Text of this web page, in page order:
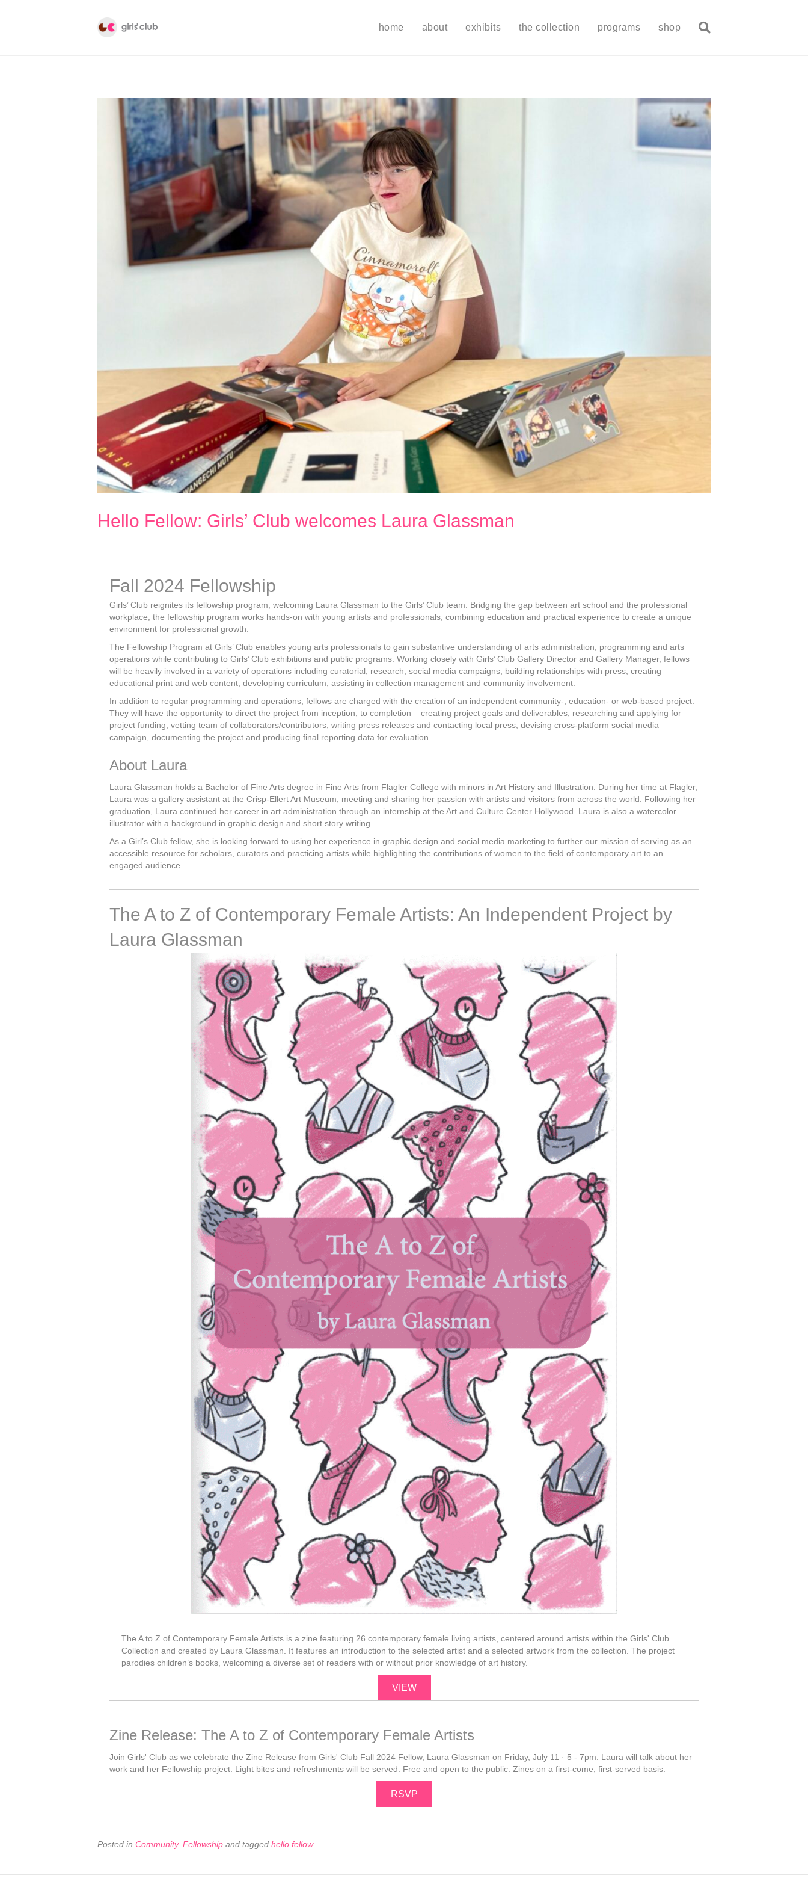
home about exhibits the collection programs shop
Hello Fellow: Girls’ Club welcomes Laura Glassman
Fall 2024 Fellowship
Girls’ Club reignites its fellowship program, welcoming Laura Glassman to the Girls’ Club team. Bridging the gap between art school and the professional
workplace, the fellowship program works hands-on with young artists and professionals, combining education and practical experience to create a unique
environment for professional growth.
The Fellowship Program at Girls’ Club enables young arts professionals to gain substantive understanding of arts administration, programming and arts
operations while contributing to Girls’ Club exhibitions and public programs. Working closely with Girls’ Club Gallery Director and Gallery Manager, fellows
will be heavily involved in a variety of operations including curatorial, research, social media campaigns, building relationships with press, creating
educational print and web content, developing curriculum, assisting in collection management and community involvement.
In addition to regular programming and operations, fellows are charged with the creation of an independent community-, education- or web-based project.
They will have the opportunity to direct the project from inception, to completion – creating project goals and deliverables, researching and applying for
project funding, vetting team of collaborators/contributors, writing press releases and contacting local press, devising cross-platform social media
campaign, documenting the project and producing final reporting data for evaluation.
About Laura
Laura Glassman holds a Bachelor of Fine Arts degree in Fine Arts from Flagler College with minors in Art History and Illustration. During her time at Flagler,
Laura was a gallery assistant at the Crisp-Ellert Art Museum, meeting and sharing her passion with artists and visitors from across the world. Following her
graduation, Laura continued her career in art administration through an internship at the Art and Culture Center Hollywood. Laura is also a watercolor
illustrator with a background in graphic design and short story writing.
As a Girl’s Club fellow, she is looking forward to using her experience in graphic design and social media marketing to further our mission of serving as an
accessible resource for scholars, curators and practicing artists while highlighting the contributions of women to the field of contemporary art to an
engaged audience.
The A to Z of Contemporary Female Artists: An Independent Project by
Laura Glassman
The A to Z of Contemporary Female Artists is a zine featuring 26 contemporary female living artists, centered around artists within the Girls' Club
Collection and created by Laura Glassman. It features an introduction to the selected artist and a selected artwork from the collection. The project
parodies children’s books, welcoming a diverse set of readers with or without prior knowledge of art history.
VIEW
Zine Release: The A to Z of Contemporary Female Artists
Join Girls' Club as we celebrate the Zine Release from Girls' Club Fall 2024 Fellow, Laura Glassman on Friday, July 11 · 5 - 7pm. Laura will talk about her
work and her Fellowship project. Light bites and refreshments will be served. Free and open to the public. Zines on a first-come, first-served basis.
RSVP
Posted in Community, Fellowship and tagged hello fellow